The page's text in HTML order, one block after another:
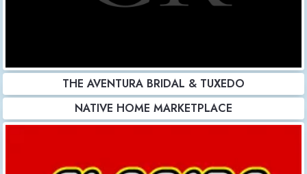
THE AVENTURA BRIDAL & TUXEDO
NATIVE HOME MARKETPLACE